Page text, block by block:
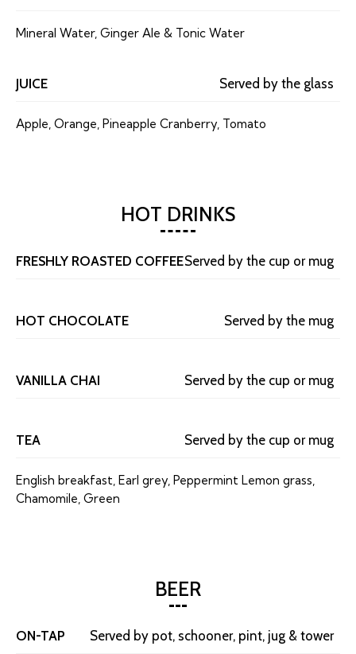
Mineral Water, Ginger Ale & Tonic Water
JUICE Served by the glass
Apple, Orange, Pineapple Cranberry, Tomato
HOT DRINKS
FRESHLY ROASTED COFFEEServed by the cup or mug
HOT CHOCOLATE Served by the mug
VANILLA CHAI Served by the cup or mug
TEA Served by the cup or mug
English breakfast, Earl grey, Peppermint Lemon grass,
Chamomile, Green
BEER
ON-TAP Served by pot, schooner, pint, jug & tower